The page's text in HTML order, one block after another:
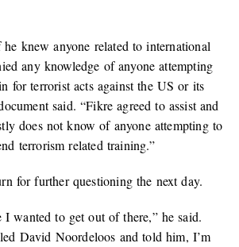
knew anyone related to international
any knowledge of anyone attempting
for terrorist acts against the US or its
said. “Fikre agreed to assist and
does not know of anyone attempting to
terrorism related training.”
for further questioning the next day.
I wanted to get out of there,” he said.
David Noordeloos and told him, I’m